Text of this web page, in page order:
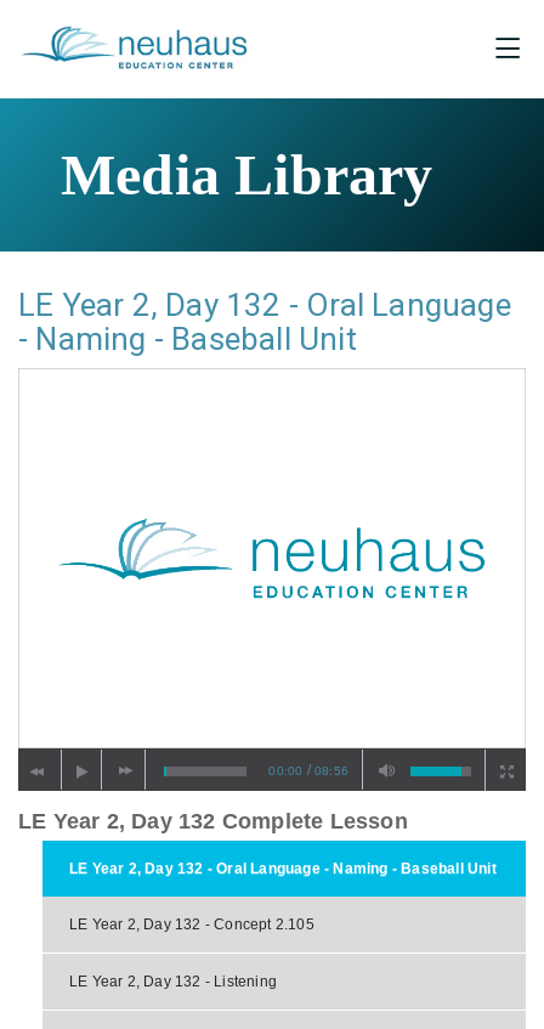
Media Library
LE Year 2, Day 132 - Oral Language
- Naming - Baseball Unit
00:00 / 08:56
LE Year 2, Day 132 Complete Lesson
LE Year 2, Day 132 - Oral Language - Naming - Baseball Unit
LE Year 2, Day 132 - Concept 2.105
LE Year 2, Day 132 - Listening